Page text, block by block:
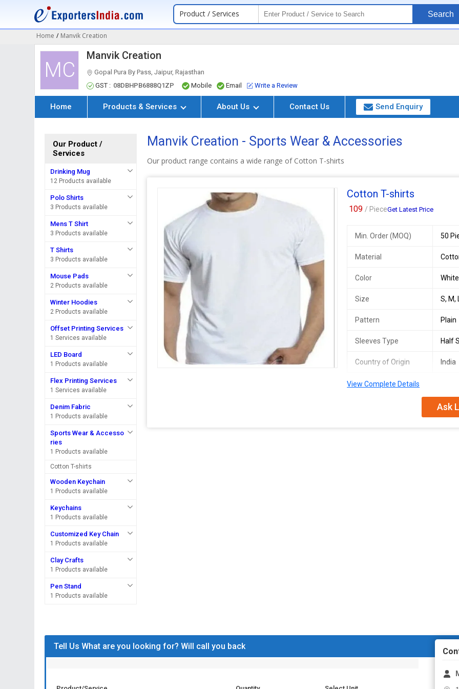
Product / Services Search
Home / Manvik Creation
MC
Manvik Creation
Gopal Pura By Pass, Jaipur, Rajasthan
GST : 08DBHPB6888Q1ZP Mobile Email Write a Review
Home Products & Services About Us Contact Us Send Enquiry
Our Product /
Services
Drinking Mug
12 Products available
Polo Shirts
3 Products available
Mens T Shirt
3 Products available
T Shirts
3 Products available
Mouse Pads
2 Products available
Winter Hoodies
2 Products available
Offset Printing Services
1 Services available
LED Board
1 Products available
Flex Printing Services
1 Services available
Denim Fabric
1 Products available
Sports Wear & Accesso
ries
1 Products available
Cotton T-shirts
Wooden Keychain
1 Products available
Keychains
1 Products available
Customized Key Chain
1 Products available
Clay Crafts
1 Products available
Pen Stand
1 Products available
Manvik Creation - Sports Wear & Accessories
Our product range contains a wide range of Cotton T-shirts
Cotton T-shirts
109/ PieceGet Latest Price
Min. Order (MOQ) 50
Material
Color White
Size S, M,
Pattern Plain
Sleeves Type Half
Country of Origin India
We offer high-quality Cotton T-
feature a Plain pattern with Half
breathable cotton material, these
and traders looking to provide
View Complete Details
Ask
Tell Us What are you looking for? Will call you back